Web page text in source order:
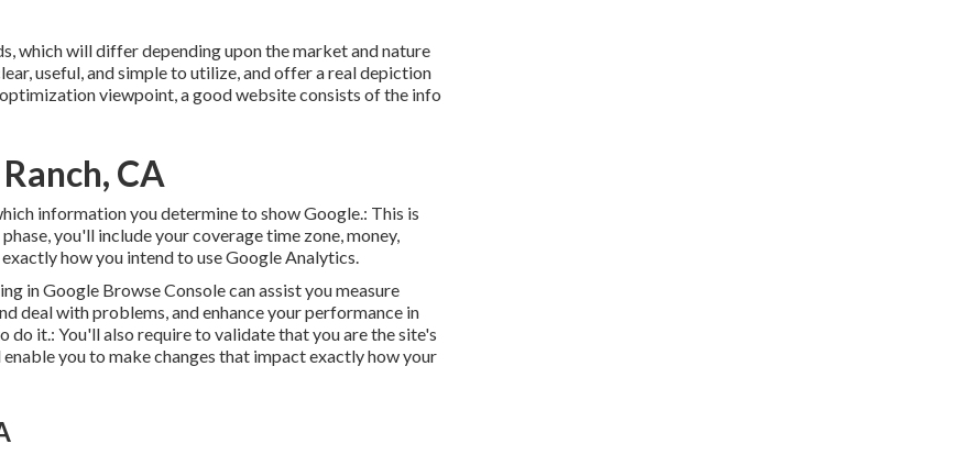
which will differ depending upon the market and nature
useful, and simple to utilize, and offer a real depiction
viewpoint, a good website consists of the info
CA
information you determine to show Google.: This is
you'll include your coverage time zone, money,
how you intend to use Google Analytics.
in Google Browse Console can assist you measure
deal with problems, and enhance your performance in
it.: You'll also require to validate that you are the site's
you to make changes that impact exactly how your